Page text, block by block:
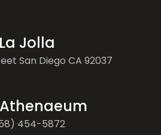
La Jolla
San Diego CA 92037
454-5872